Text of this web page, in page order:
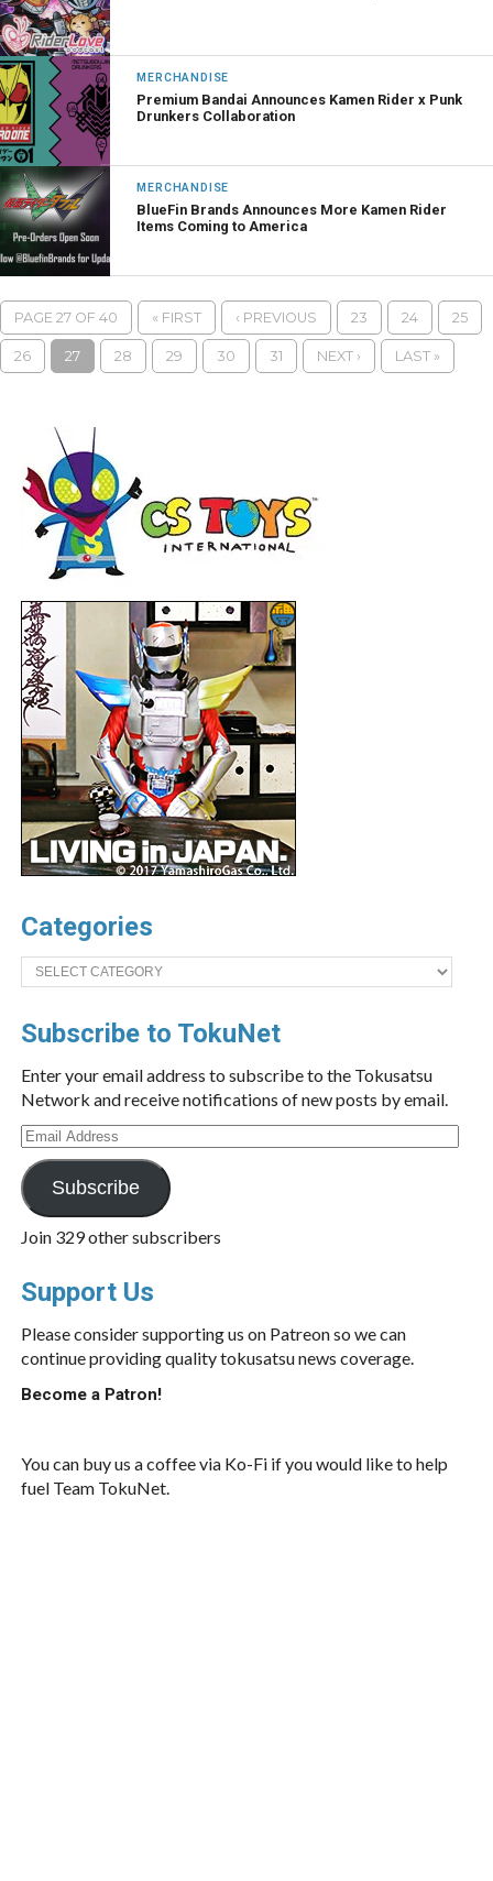
MERCHANDISE
Premium Bandai Announces Kamen Rider x Punk
Drunkers Collaboration
MERCHANDISE
BlueFin Brands Announces More Kamen Rider
Items Coming to America
PAGE 27 OF 40 « FIRST ‹ PREVIOUS 23 24 25
26 27 28 29 30 31 NEXT › LAST »
Categories
Categories
Subscribe to TokuNet
Enter your email address to subscribe to the Tokusatsu
Network and receive notifications of new posts by email.
Email
Address
Subscribe
Join 329 other subscribers
Support Us
Please consider supporting us on Patreon so we can
continue providing quality tokusatsu news coverage.
Become a Patron!
You can buy us a coffee via Ko-Fi if you would like to help
fuel Team TokuNet.